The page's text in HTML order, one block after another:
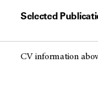
Selected
CV information